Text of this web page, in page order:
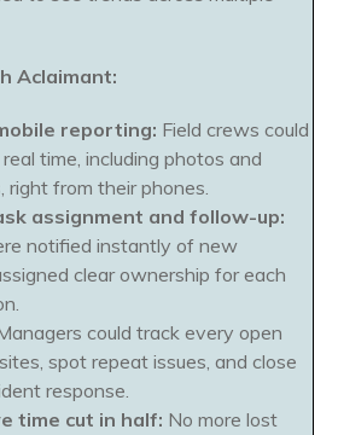
Aclaimant:
reporting: Field crews could
time, including photos and
right from their phones.
assignment and follow-up:
notified instantly of new
clear ownership for each
could track every open
spot repeat issues, and close
response.
time cut in half: No more lost